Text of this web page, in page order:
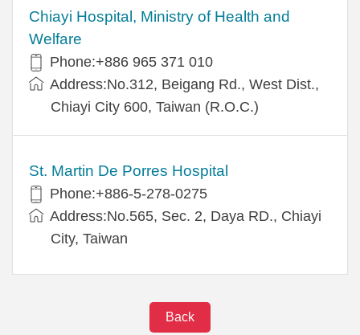
Chiayi Hospital, Ministry of Health and
Welfare
Phone:+886 965 371 010
Address:No.312, Beigang Rd., West Dist.,
Chiayi City 600, Taiwan (R.O.C.)
St. Martin De Porres Hospital
Phone:+886-5-278-0275
Address:No.565, Sec. 2, Daya RD., Chiayi
City, Taiwan
Back